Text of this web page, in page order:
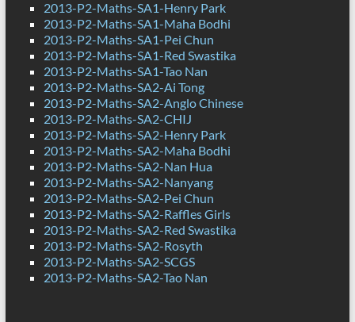
2013-P2-Maths-SA1-Henry Park
2013-P2-Maths-SA1-Maha Bodhi
2013-P2-Maths-SA1-Pei Chun
2013-P2-Maths-SA1-Red Swastika
2013-P2-Maths-SA1-Tao Nan
2013-P2-Maths-SA2-Ai Tong
2013-P2-Maths-SA2-Anglo Chinese
2013-P2-Maths-SA2-CHIJ
2013-P2-Maths-SA2-Henry Park
2013-P2-Maths-SA2-Maha Bodhi
2013-P2-Maths-SA2-Nan Hua
2013-P2-Maths-SA2-Nanyang
2013-P2-Maths-SA2-Pei Chun
2013-P2-Maths-SA2-Raffles Girls
2013-P2-Maths-SA2-Red Swastika
2013-P2-Maths-SA2-Rosyth
2013-P2-Maths-SA2-SCGS
2013-P2-Maths-SA2-Tao Nan